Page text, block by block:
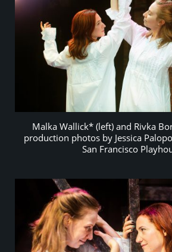
Malka Wallick* (left) and Rivka
production photos by Jessica
San Francisco